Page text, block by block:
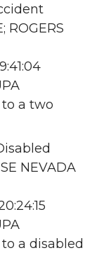
ROGERS
a two
NEVADA
a disabled